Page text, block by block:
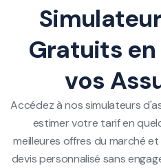
Gratuits
vos
Accédez à nos simulateurs
estimer votre tarif en
meilleures offres du marché
devis personnalisé sans